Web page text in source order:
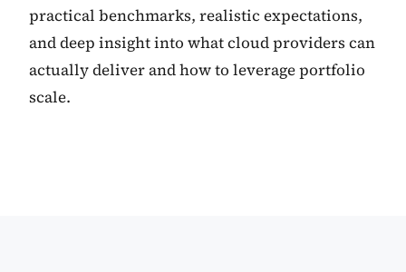
practical benchmarks, realistic expectations,
and deep insight into what cloud providers can
actually deliver and how to leverage portfolio
scale.